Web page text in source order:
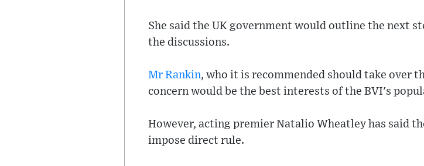
She said the UK government would outline the next
the discussions.
Mr Rankin, who it is recommended should take over
concern would be the best interests of the BVI's
However, acting premier Natalio Wheatley has said
impose direct rule.